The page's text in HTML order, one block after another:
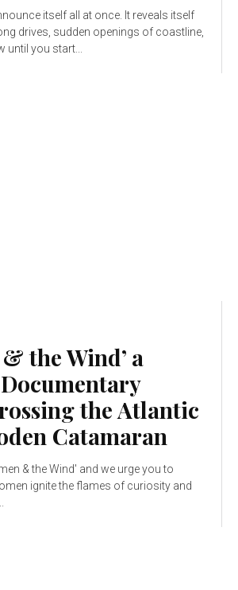
itself all at once. It reveals itself
drives, sudden openings of coastline,
until you start...
& the Wind’ a
the Atlantic
Catamaran
& the Wind' and we urge you to
ignite the flames of curiosity and